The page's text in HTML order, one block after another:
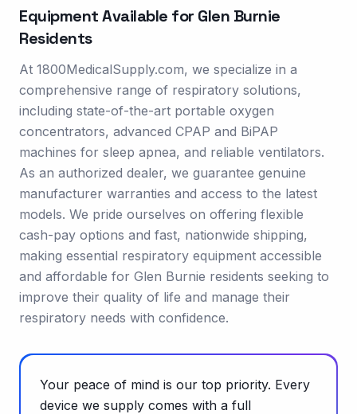
Equipment Available for Glen Burnie
Residents
At 1800MedicalSupply.com, we specialize in a
comprehensive range of respiratory solutions,
including state-of-the-art portable oxygen
concentrators, advanced CPAP and BiPAP
machines for sleep apnea, and reliable ventilators.
As an authorized dealer, we guarantee genuine
manufacturer warranties and access to the latest
models. We pride ourselves on offering flexible
cash-pay options and fast, nationwide shipping,
making essential respiratory equipment accessible
and affordable for Glen Burnie residents seeking to
improve their quality of life and manage their
respiratory needs with confidence.
Your peace of mind is our top priority. Every
device we supply comes with a full